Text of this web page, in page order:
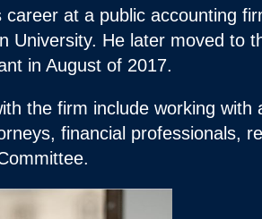
career at a public accounting
University. He later moved to
in August of 2017.
the firm include working
financial professionals,